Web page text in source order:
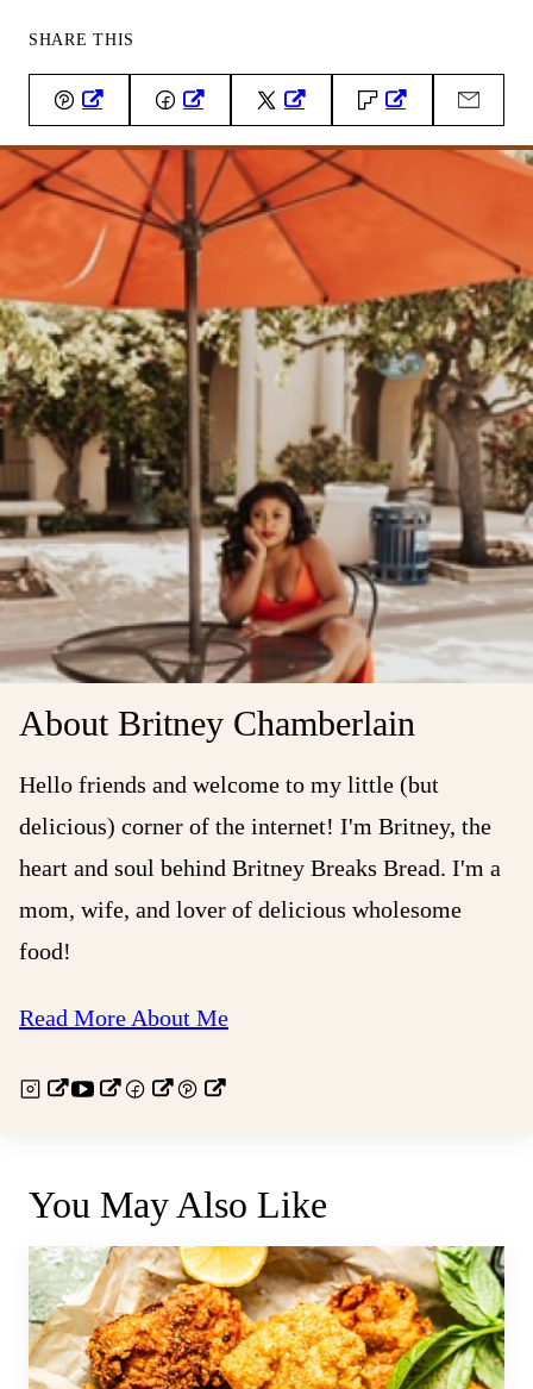
SHARE THIS
Pin Facebook Tweet FlipboardEmail
About Britney Chamberlain
Hello friends and welcome to my little (but
delicious) corner of the internet! I'm Britney, the
heart and soul behind Britney Breaks Bread. I'm a
mom, wife, and lover of delicious wholesome
food!
Read More About Me
You May Also Like